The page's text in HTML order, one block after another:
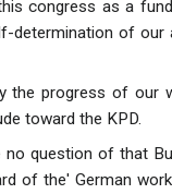
congress as a
of our
the progress of our
toward the KPD.
no question of that
of the' German